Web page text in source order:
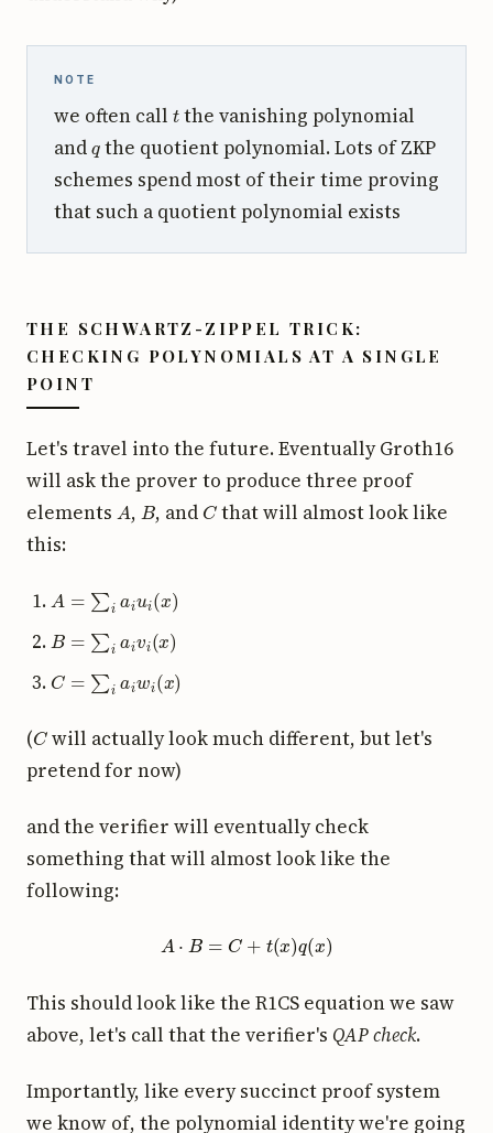
NOTE
we often call t the vanishing polynomial
and the quotient polynomial. Lots of ZKP
schemes spend most of their time proving
that such a quotient polynomial exists
THE SCHWARTZ-ZIPPEL TRICK:
CHECKING POLYNOMIALS AT A SINGLE
POINT
Let's travel into the future. Eventually Groth16
will ask the prover to produce three proof
elements A, B, andC that will almost look like
this:
A
iai
B= iai
C= iai
( C will actually look much different, but let's
pretend for now)
and the verifier will eventually check
something that will almost look like the
following:
A⋅B= C+ t x)q(x)
This should look like the R1CS equation we saw
above, let's call that the verifier's QAP check.
Importantly, like every succinct proof system
we know of, the polynomial identity we're going